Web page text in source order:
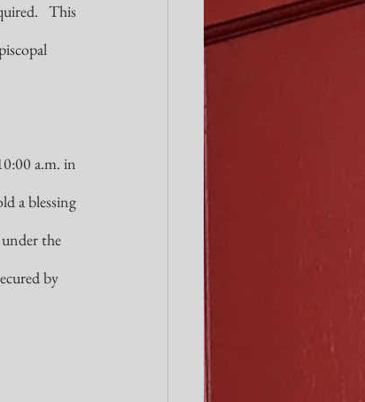
This
a.m. in
a blessing
the
by